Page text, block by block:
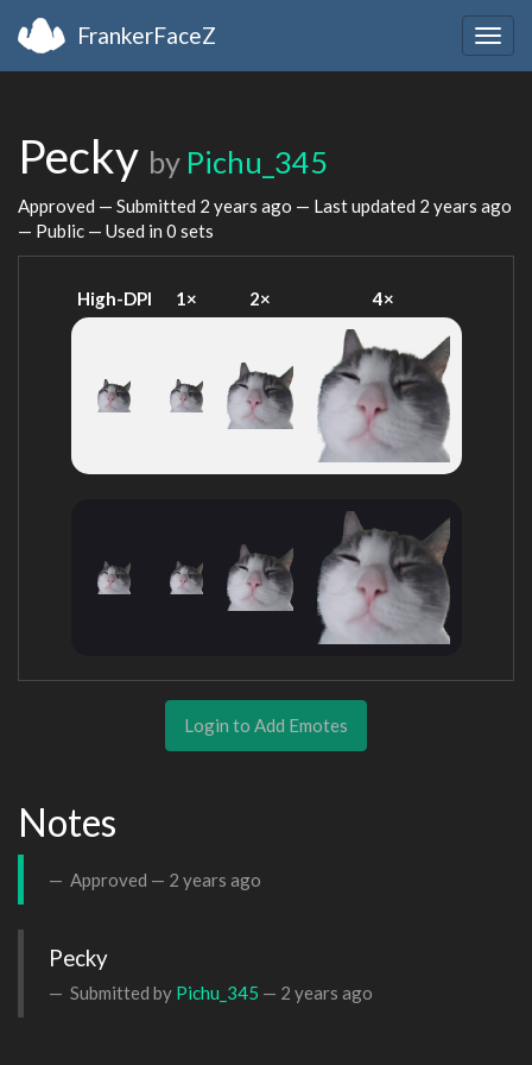
FrankerFaceZ
Pecky by Pichu_345
Approved — Submitted 2 years ago — Last updated 2 years ago
— Public — Used in 0 sets
High-DPI 1× 2× 4×
Login to Add Emotes
Notes
Approved — 2 years ago
Pecky
Submitted by Pichu_345 — 2 years ago